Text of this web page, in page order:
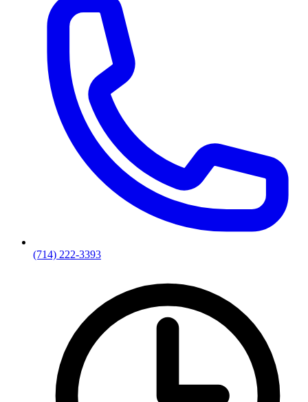
(714) 222-3393